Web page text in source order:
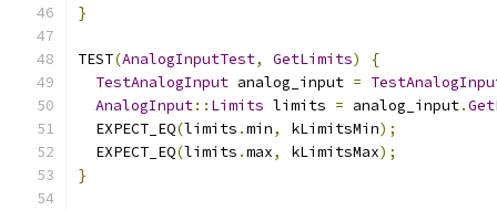
}
TEST(AnalogInputTest, GetLimits)
{
TestAnalogInput analog_input =
AnalogInput:: Limits limits = analog_input.
  EXPECT_EQ
(limits .min, kLimitsMin);
  EXPECT_EQ
(limits .max, kLimitsMax);
}